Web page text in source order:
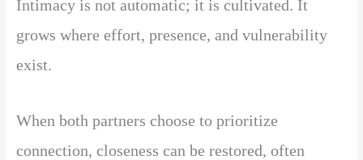
Intimacy is not automatic; it is cultivated. It
grows where effort, presence, and vulnerability
exist.
When both partners choose to prioritize
connection, closeness can be restored, often